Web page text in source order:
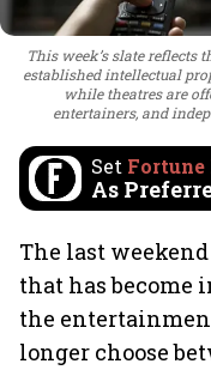
This week’s slate
established intellectual
while theatres are
entertainers, and
Set
As
The last
that has become
the
longer choose